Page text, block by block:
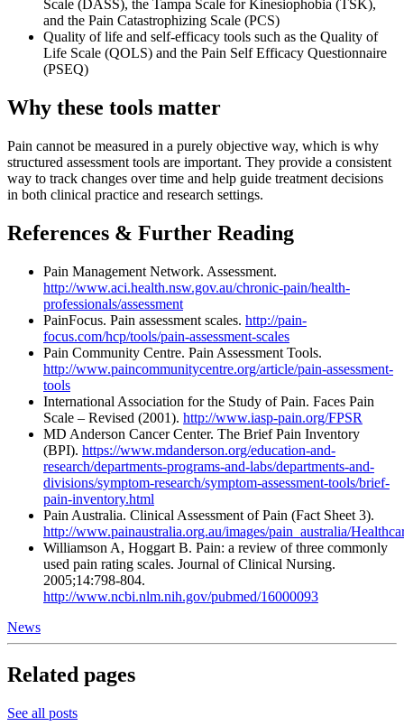
Scale (DASS), the Tampa Scale for Kinesiophobia (TSK),
and the Pain Catastrophizing Scale (PCS)
Quality of life and self-efficacy tools such as the Quality of
Life Scale (QOLS) and the Pain Self Efficacy Questionnaire
(PSEQ)
Why these tools matter
Pain cannot be measured in a purely objective way, which is why
structured assessment tools are important. They provide a consistent
way to track changes over time and help guide treatment decisions
in both clinical practice and research settings.
References & Further Reading
Pain Management Network. Assessment.
http://www.aci.health.nsw.gov.au/chronic-pain/health-
professionals/assessment
PainFocus. Pain assessment scales. http://pain-
focus.com/hcp/tools/pain-assessment-scales
Pain Community Centre. Pain Assessment Tools.
http://www.paincommunitycentre.org/article/pain-assessment-
tools
International Association for the Study of Pain. Faces Pain
Scale – Revised (2001). http://www.iasp-pain.org/FPSR
MD Anderson Cancer Center. The Brief Pain Inventory
(BPI). https://www.mdanderson.org/education-and-
research/departments-programs-and-labs/departments-and-
divisions/symptom-research/symptom-assessment-tools/brief-
pain-inventory.html
Pain Australia. Clinical Assessment of Pain (Fact Sheet 3).
http://www.painaustralia.org.au/images/pain_australia/
Williamson A, Hoggart B. Pain: a review of three commonly
used pain rating scales. Journal of Clinical Nursing.
2005;14:798-804.
http://www.ncbi.nlm.nih.gov/pubmed/16000093
News
Related pages
See all posts